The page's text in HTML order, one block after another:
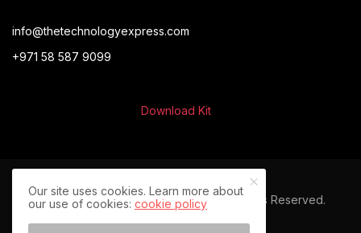
info@thetechnologyexpress.com
+971 58 587 9099
Download Kit
© 2024 The Technology Express. All Rights Reserved.
Our site uses cookies. Learn more about
our use of cookies:cookie policy